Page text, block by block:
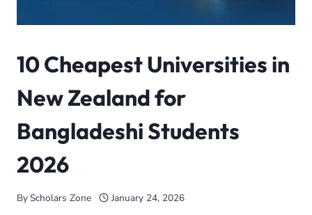
10 Cheapest Universities in
New Zealand for
Bangladeshi Students
2026
ByScholars Zone January 24, 2026